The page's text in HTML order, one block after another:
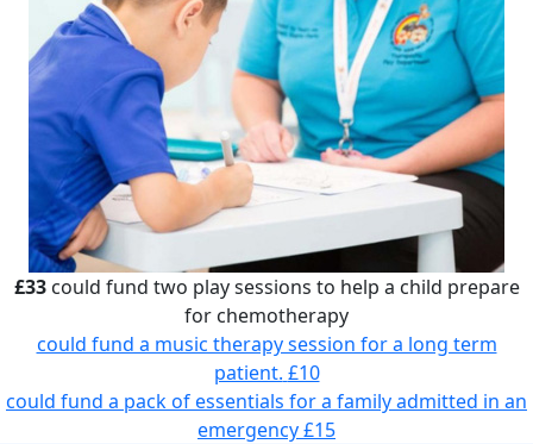
£33could fund two play sessions to help a child prepare
for chemotherapy
could fund a music therapy session for a long term
patient. £10
could fund a pack of essentials for a family admitted in an
emergency£15